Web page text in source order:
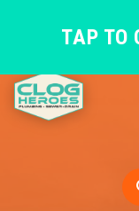
TAP